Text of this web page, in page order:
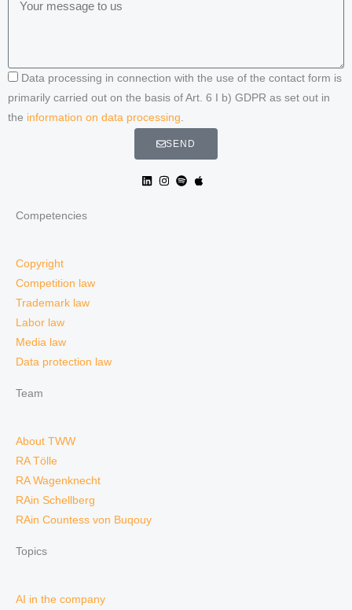
Data processing in connection with the use of the contact form is
primarily carried out on the basis of Art. 6 I b) GDPR as set out in
the information on data processing.
SEND
Competencies
Copyright
Competition law
Trademark law
Labor law
Media law
Data protection law
Team
About TWW
RA Tölle
RA Wagenknecht
RAin Schellberg
RAin Countess von Buqouy
Topics
AI in the company